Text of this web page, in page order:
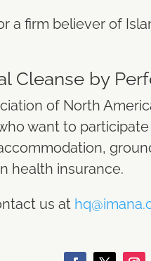
a firm believer of
Cleanse by
of North
want to
health insurance.
us at